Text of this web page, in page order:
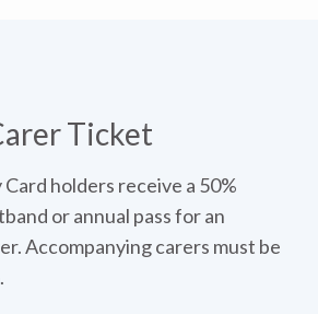
Ticket
holders receive a 50%
or annual pass for an
Accompanying carers must be